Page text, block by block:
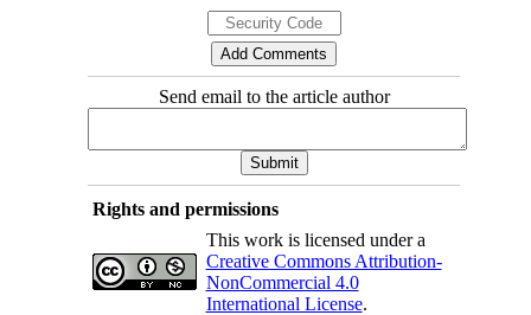
Send email to the article author
Rights and permissions
This work is licensed under a
Creative Commons Attribution-
NonCommercial 4.0
International License.